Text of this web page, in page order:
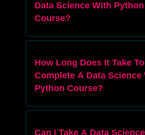
Data Science With Python
Course?
How Long Does It Take To
Complete A Data Science
Python Course?
Can I Take A Data